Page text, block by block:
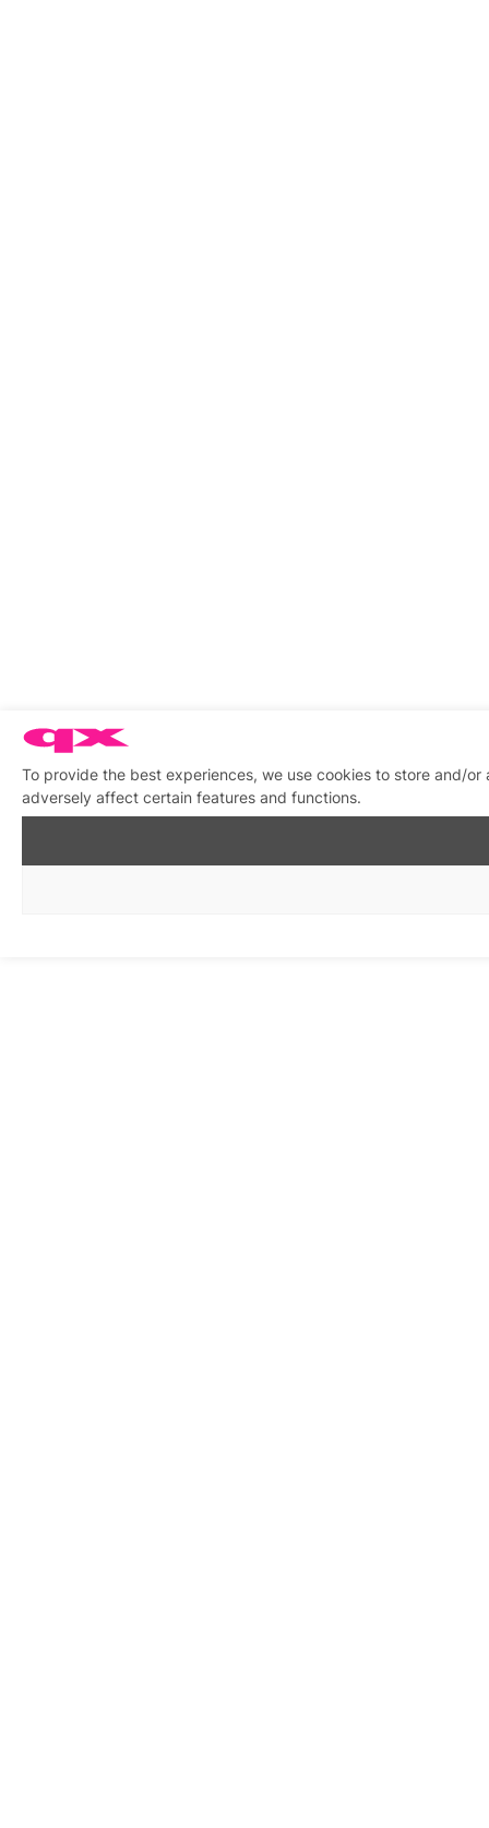
To provide the best experiences, we use cookies to store and/
adversely affect certain features and functions.